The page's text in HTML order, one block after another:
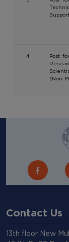
4
Post
(Non-
Contact Us
13th floor New